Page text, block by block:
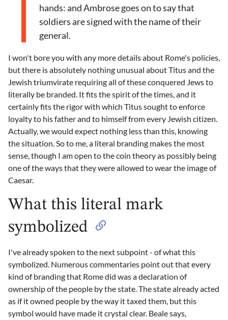
hands: and Ambrose goes on to say that
soldiers are signed with the name of their
general.
I won't bore you with any more details about Rome's policies,
but there is absolutely nothing unusual about Titus and the
Jewish triumvirate requiring all of these conquered Jews to
literally be branded. It fits the spirit of the times, and it
certainly fits the rigor with which Titus sought to enforce
loyalty to his father and to himself from every Jewish citizen.
Actually, we would expect nothing less than this, knowing
the situation. So to me, a literal branding makes the most
sense, though I am open to the coin theory as possibly being
one of the ways that they were allowed to wear the image of
Caesar.
What this literal mark
symbolized
I've already spoken to the next subpoint - of what this
symbolized. Numerous commentaries point out that every
kind of branding that Rome did was a declaration of
ownership of the people by the state. The state already acted
as if it owned people by the way it taxed them, but this
symbol would have made it crystal clear. Beale says,